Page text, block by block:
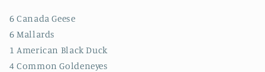
6 Canada Geese
6 Mallards
1 American Black Duck
4 Common Goldeneyes